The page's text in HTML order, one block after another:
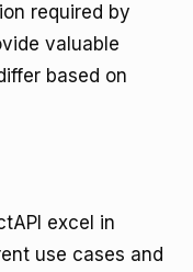
required by
valuable
based on
excel in
use cases and